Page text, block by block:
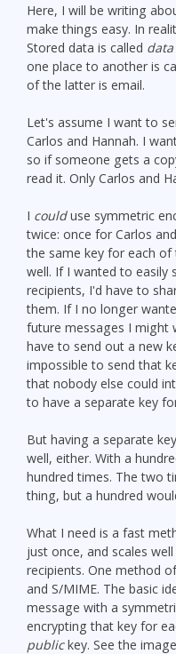
Here, I will be writing
make things easy. In
Stored data is called
one place to another is
of the latter is email.
Let's assume I want to
Carlos and Hannah. I
so if someone gets a
read it. Only Carlos and
I coulduse symmetric
twice: once for Carlos
the same key for each
well. If I wanted to easily
recipients, I'd have to
them. If I no longer
future messages I might
have to send out a new
impossible to send that
that nobody else could
to have a separate key
But having a separate
well, either. With a
hundred times. The two
thing, but a hundred
What I need is a fast
just once, and scales
recipients. One method
and S/MIME. The basic
message with a
encrypting that key for
publickey. See the